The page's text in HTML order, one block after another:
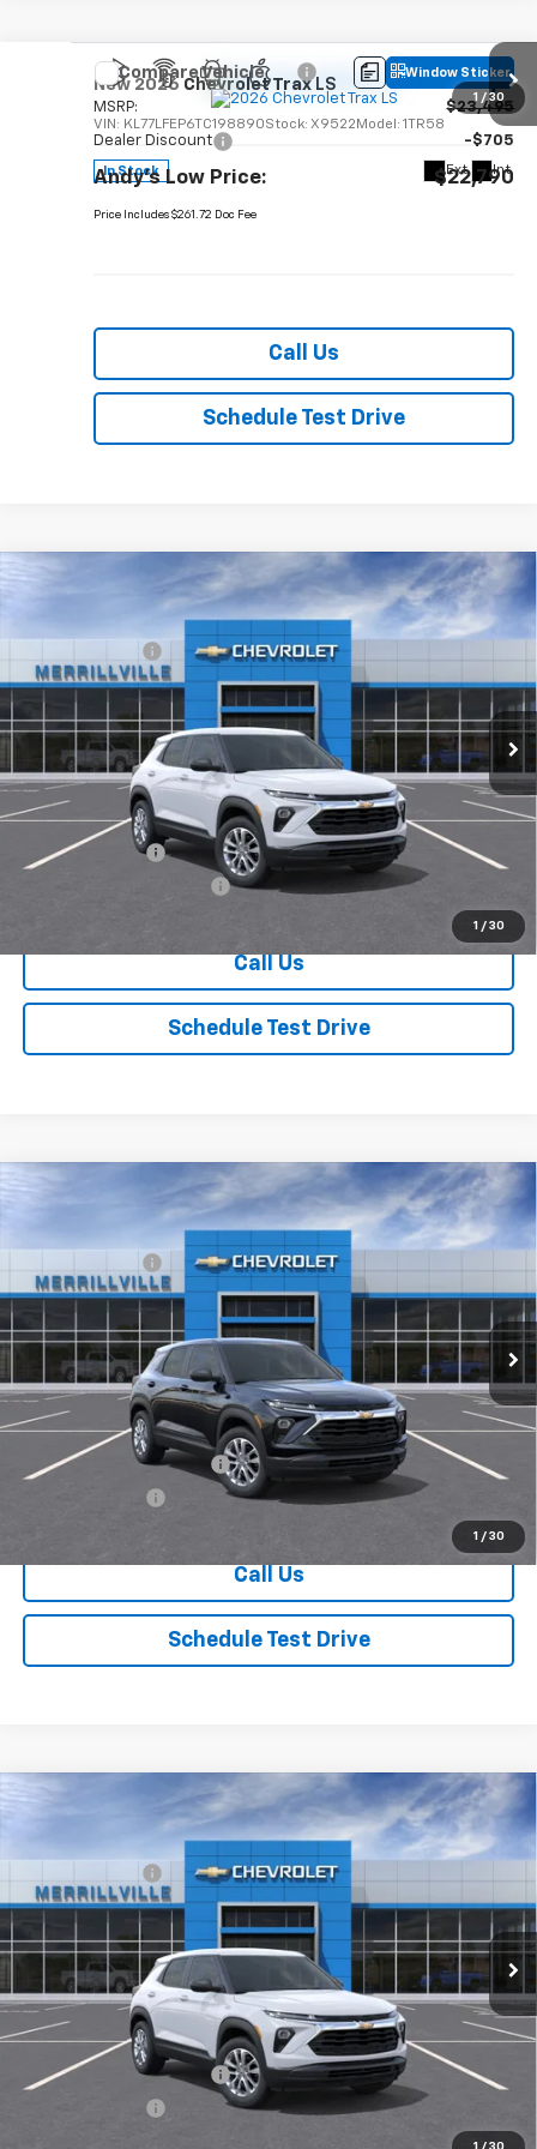
1 / 30
New 2026Chevrolet Trax LS
VIN: KL77LFEP6TC198890Stock: X9522Model: 1TR58
In Stock Ext. Int.
Window Sticker
MSRP: $23,495
Dealer Discount -$705
Andy's Low Price: $22,790
Price Includes $261.72 Doc Fee
Call Us
Schedule Test Drive
Compare Vehicle
1 / 30
2026 Chevrolet TrailblazerLS
VIN:KL79MMSPXTB230714Stock:9399Model:
In Stock Ext. Int.
Window Sticker
$26,420
Andy's Low Price: $22,985
Price Includes $261.72 Doc Fee
Mohr Available Savings:
GM Military Offer -$500
Call Us
Schedule Test Drive
1 / 30
2026 Chevrolet TrailblazerLS
VIN:KL79MMSL0TB231352Stock:9406Model:
In Stock Ext. Int.
Window Sticker
$26,575
Andy's Low Price: $23,120
Price Includes $261.72 Doc Fee
Mohr Available Savings:
GM First Responder Offer -$500
Call Us
Schedule Test Drive
2026 Chevrolet TrailblazerLS
VIN:KL79MMSL1TB244904Stock:9448Model:
In Stock Ext. Int.
Window Sticker
$26,575
Andy's Low Price: $23,120
Price Includes $261.72 Doc Fee
Mohr Available Savings:
GM First Responder Offer -$500